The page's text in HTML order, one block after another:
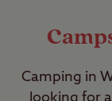
Camping in
looking for